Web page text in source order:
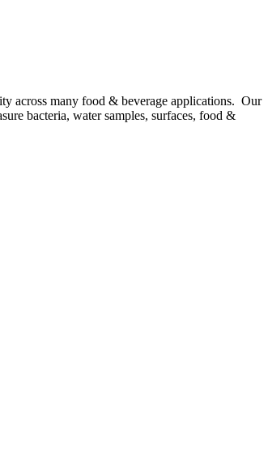
across many food & beverage applications. Our
bacteria, water samples, surfaces, food &